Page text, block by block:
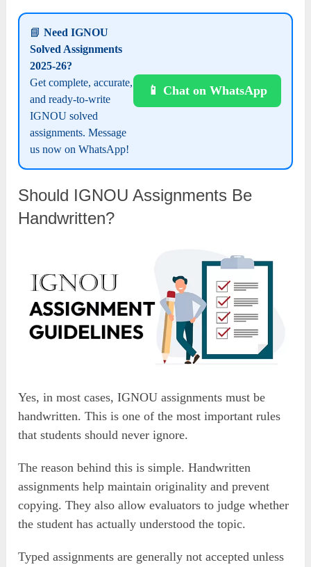
📘Need IGNOU
Solved Assignments
2025-26?
Get complete, accurate,
and ready-to-write
IGNOU solved
assignments. Message
us now on WhatsApp!
📱 Chat on WhatsApp
Should IGNOU Assignments Be
Handwritten?
Yes, in most cases, IGNOU assignments must be
handwritten. This is one of the most important rules
that students should never ignore.
The reason behind this is simple. Handwritten
assignments help maintain originality and prevent
copying. They also allow evaluators to judge whether
the student has actually understood the topic.
Typed assignments are generally not accepted unless